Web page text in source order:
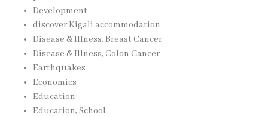
Development
discover Kigali accommodation
Disease & Illness, Breast Cancer
Disease & Illness, Colon Cancer
Earthquakes
Economics
Education
Education, School